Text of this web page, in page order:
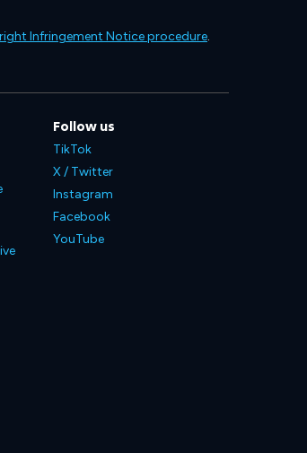
Infringement Notice procedure.
Follow us
TikTok
X / Twitter
Instagram
Facebook
YouTube